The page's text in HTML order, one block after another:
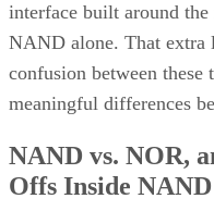
interface built around
NAND alone. That extra
confusion between
meaningful differences
NAND vs. NOR,
Offs Inside NAND